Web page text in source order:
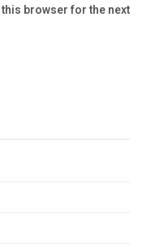
browser for the next